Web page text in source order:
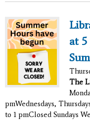
at 5
The
pmWednesdays,
to 1 pmClosed Sundays